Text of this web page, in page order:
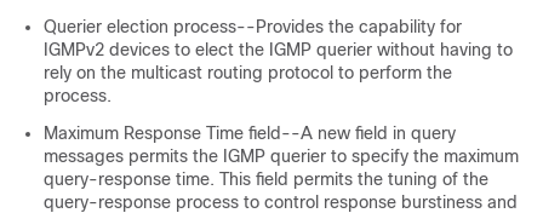
Querier election process--Provides the capability for
IGMPv2 devices to elect the IGMP querier without having to
rely on the multicast routing protocol to perform the
process.
Maximum Response Time field--A new field in query
messages permits the IGMP querier to specify the maximum
query-response time. This field permits the tuning of the
query-response process to control response burstiness and